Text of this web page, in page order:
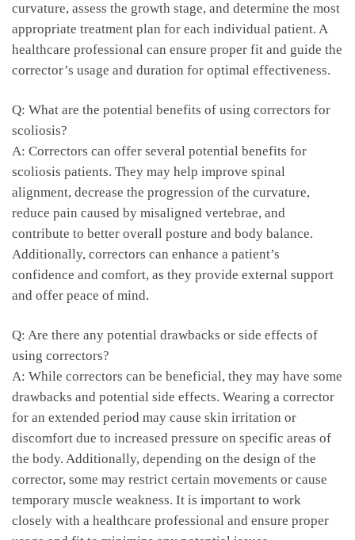
curvature, assess ⁢the growth stage, and determine the most
appropriate treatment plan ⁢for each individual patient. A
healthcare professional can ensure proper fit and guide the
corrector’s usage ​and duration ⁢for optimal effectiveness.
Q: What are the‌ potential benefits ​of using correctors for
scoliosis?
A: Correctors ‌can offer several potential benefits for⁢
scoliosis patients. ⁣They may⁢ help‍ improve spinal
alignment, decrease the progression of the​ curvature,
reduce pain caused by misaligned vertebrae, ⁢and
contribute to better overall ‌posture ‌and ‌body balance.
Additionally,​ correctors can enhance a patient’s
confidence and ​comfort, as they provide external support
and offer peace of​ mind.
Q:‍ Are there ‌any potential drawbacks ‌or side effects of
using correctors?
A: While ⁢correctors can be beneficial, they may have​ some
drawbacks and potential side effects. ‌Wearing a‍ corrector
for⁣ an extended period may cause skin ‌irritation or
discomfort due to increased pressure⁢ on​ specific areas⁤ of
the body. Additionally, depending on the⁣ design of​ the
corrector, some may restrict certain movements or cause
temporary muscle weakness. It⁤ is important to work
closely with⁤ a healthcare professional and ensure ‌proper